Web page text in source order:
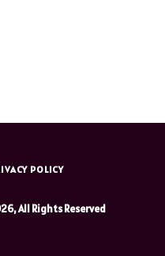
POLICY
All Rights Reserved